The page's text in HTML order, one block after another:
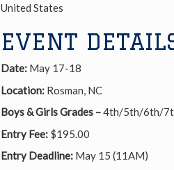
United States
EVENT
Date: May 17-18
Location: Rosman, NC
Boys & Girls Grades –4th/5th/6th/
Entry Fee: $195.00
Entry Deadline: May 15 (11AM)